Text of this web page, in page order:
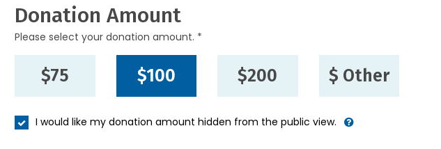
Donation Amount
Please select your donation amount. *
$75 $100 $200 $ Other
I would like my donation amount hidden from the public view.